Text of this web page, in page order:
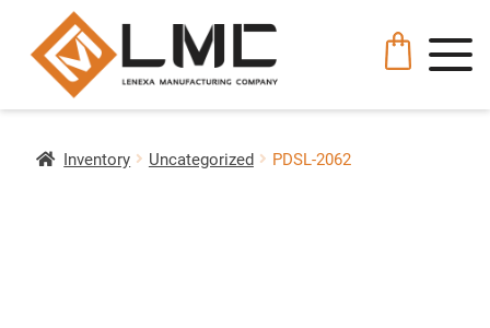
Inventory Uncategorized PDSL-2062